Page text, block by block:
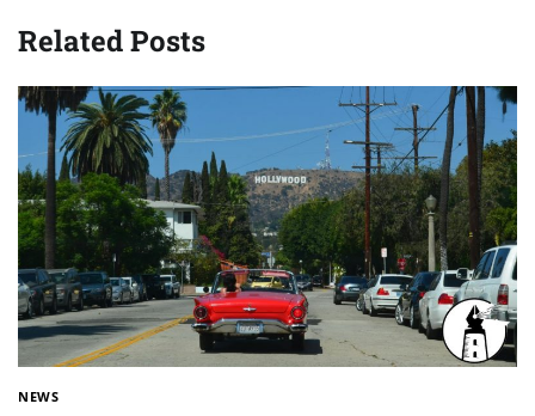
Related Posts
NEWS